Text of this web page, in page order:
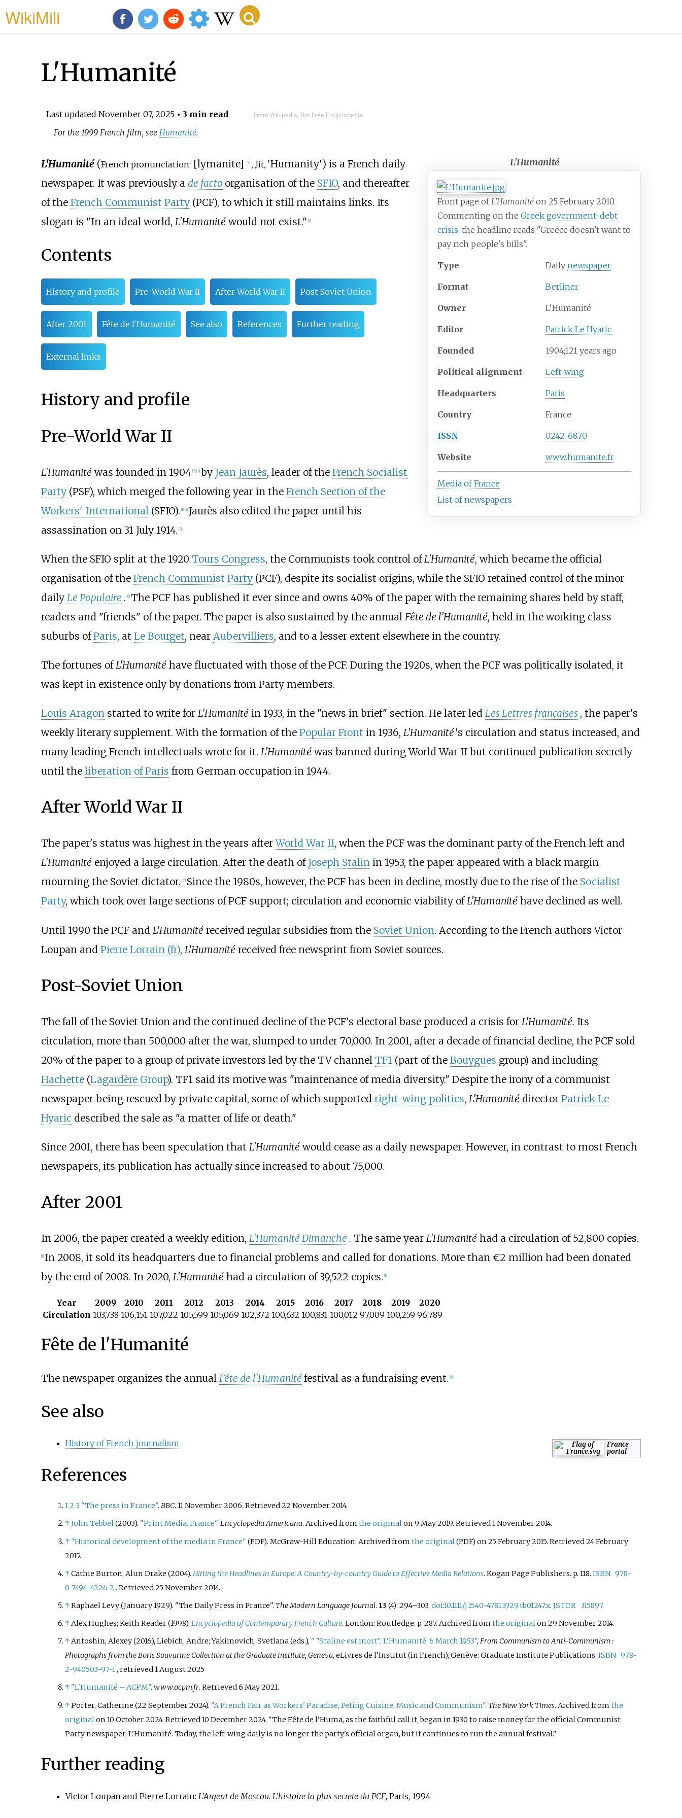
WikiMili
L'Humanité
Last updated November 07, 2025• 3 min read From Wikipedia, The Free Encyclopedia
For the 1999 French film, see Humanité.
L'Humanité
Front page ofL'Humanité on 25 February 2010.
Commenting on theGreek government-debt
crisis, the headline reads "Greece doesn't want to
pay rich people's bills".
Type Dailynewspaper
Format Berliner
Owner L'Humanité
Editor Patrick Le Hyaric
Founded 1904;121 years ago
Political alignment Left-wing
Headquarters Paris
Country France
ISSN 0242-6870
Website www.humanite.fr
Media of France
List of newspapers
L'Humanité(French pronunciation: [lymanite] ⓘ , lit. 'Humanity') is a French daily
newspaper. It was previously a de facto organisation of the SFIO, and thereafter
of the French Communist Party(PCF), to which it still maintains links. Its
slogan is "In an ideal world, L'Humanitéwould not exist." 1]
Contents
History and profile Pre-World War II After World War II Post-Soviet Union
After 2001 Fête de l'Humanité See also References Further reading
External links
History and profile
Pre-World War II
L'Humanitéwas founded in 1904 [2] [3] by Jean Jaurès, leader of the French Socialist
Party(PSF), which merged the following year in the French Section of the
Workers' International (SFIO). [1] [4] Jaurès also edited the paper until his
assassination on 31 July 1914. [5]
When the SFIO split at the 1920 Tours Congress, the Communists took control ofL'Humanité, which became the official
organisation of the French Communist Party(PCF), despite its socialist origins, while the SFIO retained control of the minor
daily Le Populaire . [6] The PCF has published it ever since and owns 40% of the paper with the remaining shares held by staff,
readers and "friends" of the paper. The paper is also sustained by the annual Fête de l'Humanité, held in the working class
suburbs ofParis, at Le Bourget, near Aubervilliers, and to a lesser extent elsewhere in the country.
The fortunes ofL'Humanitéhave fluctuated with those of the PCF. During the 1920s, when the PCF was politically isolated, it
was kept in existence only by donations from Party members.
Louis Aragonstarted to write for L'Humanitéin 1933, in the "news in brief" section. He later led Les Lettres françaises , the paper's
weekly literary supplement. With the formation of the Popular Front in 1936, L'Humanité's circulation and status increased, and
many leading French intellectuals wrote for it. L'Humanitéwas banned during World War II but continued publication secretly
until the liberation of Paris from German occupation in 1944.
After World War II
The paper's status was highest in the years afterWorld War II, when the PCF was the dominant party of the French left and
L'Humanitéenjoyed a large circulation. After the death of Joseph Stalinin 1953, the paper appeared with a black margin
mourning the Soviet dictator. [7] Since the 1980s, however, the PCF has been in decline, mostly due to the rise of the Socialist
Party, which took over large sections of PCF support; circulation and economic viability ofL'Humanitéhave declined as well.
Until 1990 the PCF and L'Humanitéreceived regular subsidies from the Soviet Union. According to the French authorsVictor
Loupan and Pierre Lorrain (fr), L'Humanitéreceived free newsprint from Soviet sources.
Post-Soviet Union
The fall of the Soviet Union and the continued decline of the PCF's electoral base produced a crisis for L'Humanité. Its
circulation, more than 500,000 after the war, slumped to under 70,000. In 2001, after a decade of financial decline, the PCF sold
20% of the paper to a group of private investors led by the TV channel TF1 (part of the Bouygues group) and including
Hachette(Lagardère Group). TF1 said its motive was "maintenance of media diversity." Despite the irony of a communist
newspaper being rescued by private capital, some of which supported right-wing politics, L'Humanitédirector Patrick Le
Hyaric described the sale as "a matter of life or death."
Since 2001, there has been speculation that L'Humanitéwould cease as a daily newspaper. However, in contrast to most French
newspapers, its publication has actually since increased to about 75,000.
After 2001
In 2006, the paper created a weekly edition, L'Humanité Dimanche . The same year L'Humanitéhad a circulation of 52,800 copies.
[1] In 2008, it sold its headquarters due to financial problems and called for donations. More than €2 million had been donated
by the end of 2008. In 2020, L'Humanitéhad a circulation of 39,522 copies. [8]
Year 2009 2010 2011 2012 2013 2014 2015 2016 2017 2018 2019
2020
Circulation 103,738 106,151 107,022 105,599 105,069 102,372 100,632 100,831 100,012 97,009 100,259 96,789
Fête de l'Humanité
The newspaper organizes the annual Fête de l'Humanitéfestival as a fundraising event. [9]
See also
France
portal
History of French journalism
References
12 3 "The press in France". BBC. 11 November 2006. Retrieved22 November2014.
↑John Tebbel(2003). "Print Media. France". Encyclopedia Americana. Archived fromthe originalon 9 May 2019. Retrieved1 November2014.
↑ "Historical development of the media in France" (PDF). McGraw-Hill Education. Archived from the original (PDF) on 25 February 2015. Retrieved 24 February
2015.
↑Cathie Burton; Alun Drake (2004). Hitting the Headlines in Europe: A Country-by-country Guide to Effective Media Relations. Kogan Page Publishers. p. 118. ISBN 978-
0-7494-4226-2 . Retrieved25 November2014.
↑Raphael Levy (January 1929). "The Daily Press in France". The Modern Language Journal. 13 (4): 294–303. doi:10.1111/j.1540-4781.1929.tb01247.x. JSTOR 315897.
↑Alex Hughes; Keith Reader (1998). Encyclopedia of Contemporary French Culture. London: Routledge. p. 287. Archived fromthe originalon 29 November 2014.
↑Antoshin, Alexey (2016), Liebich, Andre; Yakimovich, Svetlana (eds.), " "Staline est mort", L'Humanité, 6 March 1953", From Communism to Anti-Communism:
Photographs from the Boris Souvarine Collection at the Graduate Institute, Geneva, eLivres de l’Institut (in French), Genève: Graduate Institute Publications, ISBN 978-
2-940503-97-1, retrieved1 August2025
↑ "L'Humanité – ACPM". www.acpm.fr. Retrieved6 May2021.
↑Porter, Catherine (22 September 2024). "A French Fair as Workers' Paradise, Feting Cuisine, Music and Communism". The New York Times. Archived fromthe
originalon 10 October 2024. Retrieved10 December2024.
The Fête de l'Huma, as the faithful call it, began in 1930 to raise money for the official Communist
Party newspaper, L'Humanité. Today, the left-wing daily is no longer the party's official organ, but it continues to run the annual festival.
Further reading
Victor Loupan and Pierre Lorrain: L'Argent de Moscou. L'histoire la plus secrete du PCF, Paris, 1994